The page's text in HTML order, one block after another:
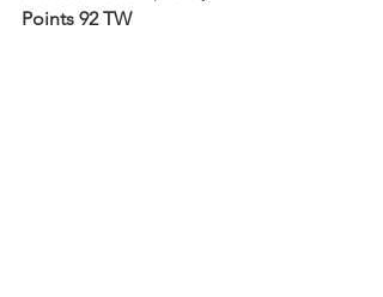
Points 92 TW